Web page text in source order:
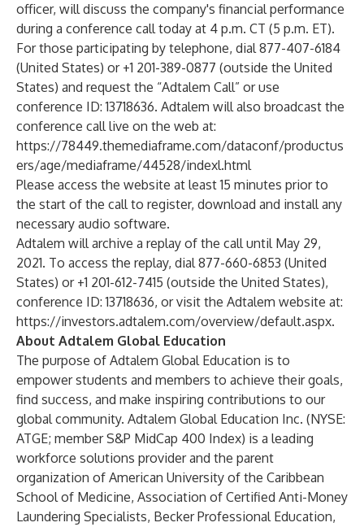
officer, will discuss the company's financial performance
during a conference call today at 4 p.m. CT (5 p.m. ET).
For those participating by telephone, dial 877-407-6184
(United States) or +1 201-389-0877 (outside the United
States) and request the “Adtalem Call” or use
conference ID: 13718636. Adtalem will also broadcast the
conference call live on the web at:
https://78449.themediaframe.com/dataconf/productus
ers/age/mediaframe/44528/indexl.html
Please access the website at least 15 minutes prior to
the start of the call to register, download and install any
necessary audio software.
Adtalem will archive a replay of the call until May 29,
2021. To access the replay, dial 877-660-6853 (United
States) or +1 201-612-7415 (outside the United States),
conference ID: 13718636, or visit the Adtalem website at:
https://investors.adtalem.com/overview/default.aspx.
About Adtalem Global Education
The purpose of Adtalem Global Education is to
empower students and members to achieve their goals,
find success, and make inspiring contributions to our
global community. Adtalem Global Education Inc. (NYSE:
ATGE; member S&P MidCap 400 Index) is a leading
workforce solutions provider and the parent
organization of American University of the Caribbean
School of Medicine, Association of Certified Anti-Money
Laundering Specialists, Becker Professional Education,